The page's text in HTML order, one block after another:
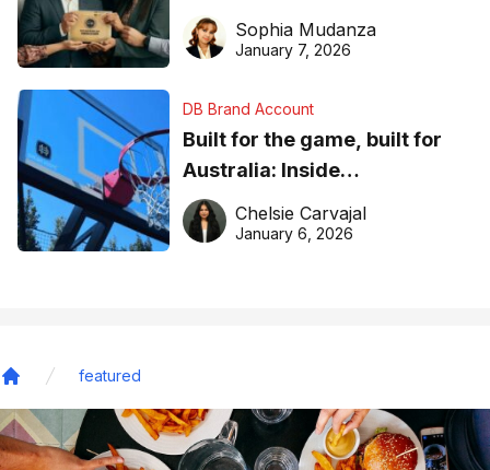
business recognition
Sophia Mudanza
January 7, 2026
DB Brand Account
Built for the game, built for
Australia: Inside
DreamHoops’ craft of
basketball excellence
Chelsie Carvajal
January 6, 2026
featured